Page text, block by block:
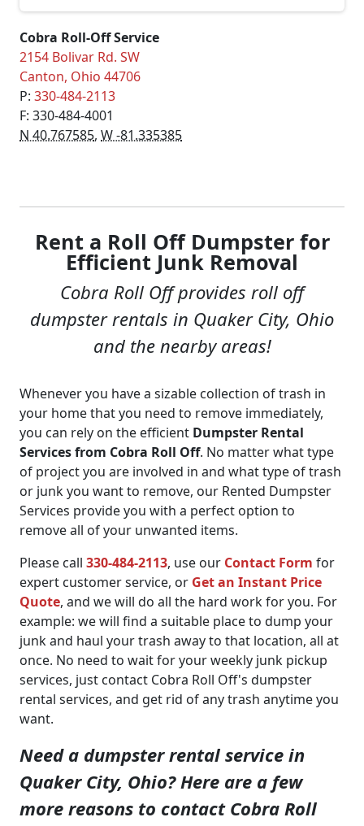
Cobra Roll-Off Service
2154 Bolivar Rd. SW
Canton, Ohio 44706
P: 330-484-2113
F: 330-484-4001
N 40.767585, W -81.335385
Rent a Roll Off Dumpster for
Efficient Junk Removal
Cobra Roll Off provides roll off
dumpster rentals in Quaker City, Ohio
and the nearby areas!
Whenever you have a sizable collection of trash in
your home that you need to remove immediately,
you can rely on the efficient Dumpster Rental
Services from Cobra Roll Off. No matter what type
of project you are involved in and what type of trash
or junk you want to remove, our Rented Dumpster
Services provide you with a perfect option to
remove all of your unwanted items.
Please call 330-484-2113, use our Contact Form for
expert customer service, or Get an Instant Price
Quote, and we will do all the hard work for you. For
example: we will find a suitable place to dump your
junk and haul your trash away to that location, all at
once. No need to wait for your weekly junk pickup
services, just contact Cobra Roll Off's dumpster
rental services, and get rid of any trash anytime you
want.
Need a dumpster rental service in
Quaker City, Ohio? Here are a few
more reasons to contact Cobra Roll